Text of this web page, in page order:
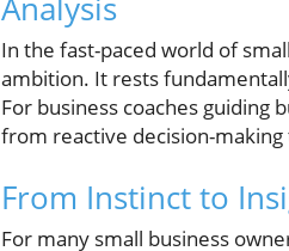
Analysis
In the fast-paced world of
ambition. It rests
For business coaches guiding
from reactive decision-
From Instinct to
For many small business